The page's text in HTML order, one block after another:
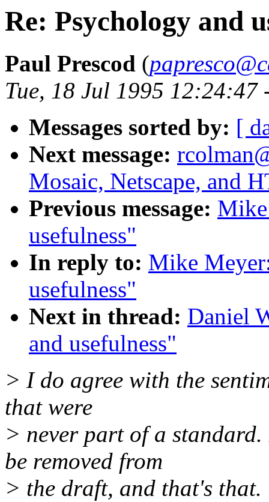
Re: Psychology and
Paul Prescod (
Tue, 18 Jul 1995 12:24:47
Messages sorted by: [
Next message:
Mosaic, Netscape, and
Previous message:
usefulness"
In reply to: Mike
usefulness"
Next in thread: Daniel
and usefulness"
> I do agree with the
that were
> never part of a
be removed from
> the draft, and that's that.